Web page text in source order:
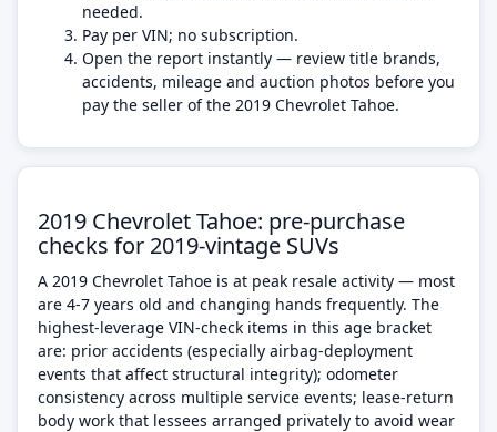
needed.
Pay per VIN; no subscription.
Open the report instantly — review title brands,
accidents, mileage and auction photos before you
pay the seller of the 2019 Chevrolet Tahoe.
2019 Chevrolet Tahoe: pre-purchase
checks for 2019-vintage SUVs
A 2019 Chevrolet Tahoe is at peak resale activity — most
are 4-7 years old and changing hands frequently. The
highest-leverage VIN-check items in this age bracket
are: prior accidents (especially airbag-deployment
events that affect structural integrity); odometer
consistency across multiple service events; lease-return
body work that lessees arranged privately to avoid wear